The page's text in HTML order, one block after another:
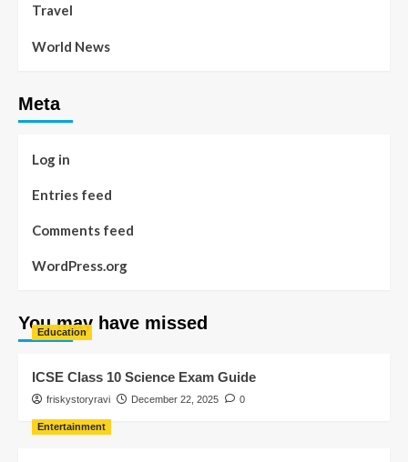
Travel
World News
Meta
Log in
Entries feed
Comments feed
WordPress.org
You may have missed
Education
ICSE Class 10 Science Exam Guide
friskystoryravi December 22, 2025 0
Entertainment